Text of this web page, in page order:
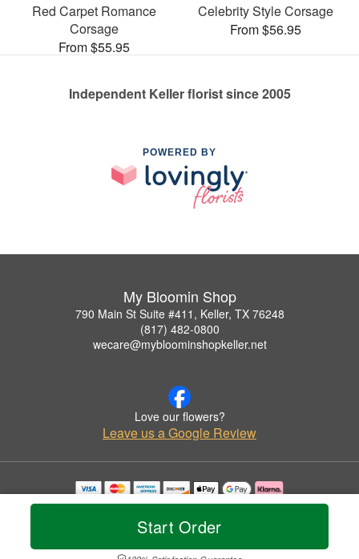
Start Order
Red Carpet Romance
Corsage
From $55.95
Celebrity Style Corsage
From $56.95
Independent Keller florist since 2005
POWERED BY
My Bloomin Shop
790 Main St Suite #411, Keller, TX 76248
(817) 482-0800
wecare@mybloominshopkeller.net
Love our flowers?
Leave us a Google Review
Copyrighted images herein are used with permission by My Bloomin Shop.
© 2026 All Rights Reserved.
Privacy Policy Accessibility Statement